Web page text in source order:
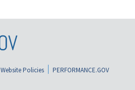
Website Policies
PERFORMANCE.GOV